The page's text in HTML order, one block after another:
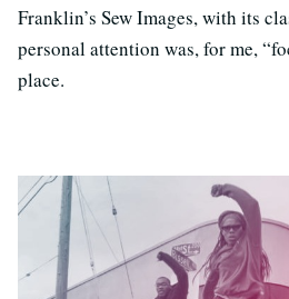
Franklin’s Sew Images, with its
personal attention was, for me,
place.